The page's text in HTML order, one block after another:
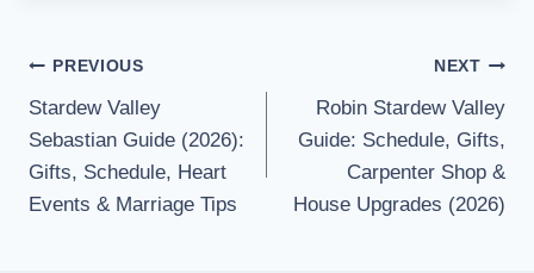
PREVIOUS
Stardew Valley
Sebastian Guide (2026):
Gifts, Schedule, Heart
Events & Marriage Tips
NEXT
Robin Stardew Valley
Guide: Schedule, Gifts,
Carpenter Shop &
House Upgrades (2026)